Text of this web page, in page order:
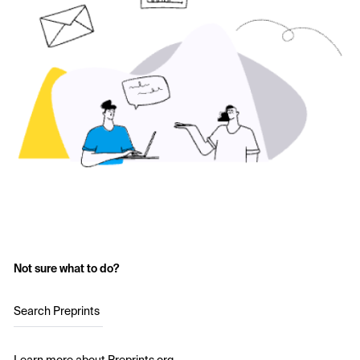
Not sure what to do?
Search Preprints